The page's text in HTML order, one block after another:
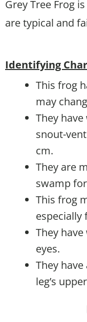
Grey Tree Frog
are typical and
Identifying
This frog
may
They
snout-
cm.
They are
swamp
This frog
especially
They
eyes.
They
leg’s